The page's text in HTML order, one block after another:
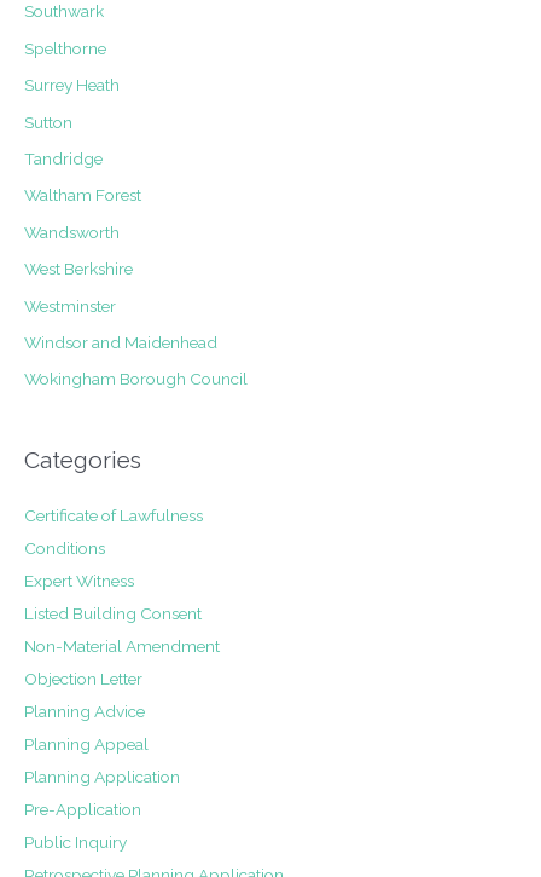
Southwark
Spelthorne
Surrey Heath
Sutton
Tandridge
Waltham Forest
Wandsworth
West Berkshire
Westminster
Windsor and Maidenhead
Wokingham Borough Council
Categories
Certificate of Lawfulness
Conditions
Expert Witness
Listed Building Consent
Non-Material Amendment
Objection Letter
Planning Advice
Planning Appeal
Planning Application
Pre-Application
Public Inquiry